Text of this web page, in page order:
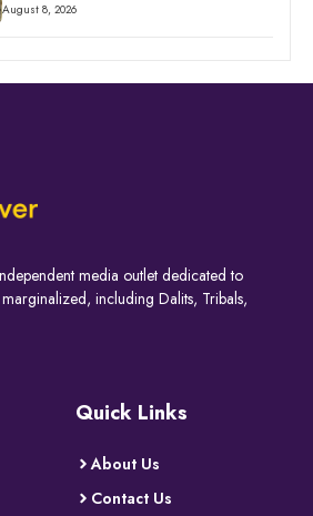
August 8, 2026
media outlet dedicated to
including Dalits, Tribals,
Quick Links
About Us
Contact Us